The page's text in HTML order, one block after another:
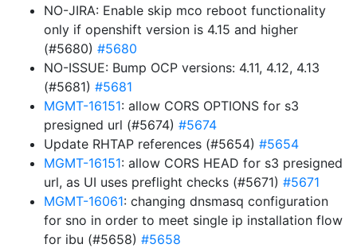
NO-JIRA: Enable skip mco reboot functionality
only if openshift version is 4.15 and higher
(#5680) #5680
NO-ISSUE: Bump OCP versions: 4.11, 4.12, 4.13
(#5681) #5681
MGMT-16151: allow CORS OPTIONS for s3
presigned url (#5674) #5674
Update RHTAP references (#5654) #5654
MGMT-16151: allow CORS HEAD for s3 presigned
url, as UI uses preflight checks (#5671) #5671
MGMT-16061: changing dnsmasq configuration
for sno in order to meet single ip installation flow
for ibu (#5658) #5658